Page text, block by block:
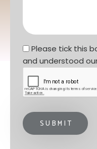
Privacy statement
Please tick this
and understood